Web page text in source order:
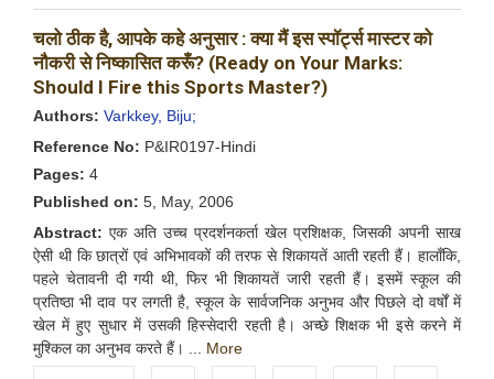
Add to
Wishlist
FacebookTwitter LinkedIn Google+
चलो ठीक है, आपके कहे अनुसार : क्या मैं इस स्पॉर्ट्स मास्टर को
नौकरी से निष्कासित करूँ? (Ready on Your Marks:
Should I Fire this Sports Master?)
Authors: Varkkey, Biju;
Reference No: P&IR0197-Hindi
Pages: 4
Published on: 5, May, 2006
Abstract: एक अति उच्च प्रदर्शनकर्ता खेल प्रशिक्षक, जिसकी अपनी साख
ऐसी थी कि छात्रों एवं अभिभावकों की तरफ से शिकायतें आती रहती हैं। हालाँकि,
पहले चेतावनी दी गयी थी, फिर भी शिकायतें जारी रहती हैं। इसमें स्कूल की
प्रतिष्ठा भी दाव पर लगती है, स्कूल के सार्वजनिक अनुभव और पिछले दो वर्षों में
खेल में हुए सुधार में उसकी हिस्सेदारी रहती है। अच्छे शिक्षक भी इसे करने में
मुश्किल का अनुभव करते हैं। ... More